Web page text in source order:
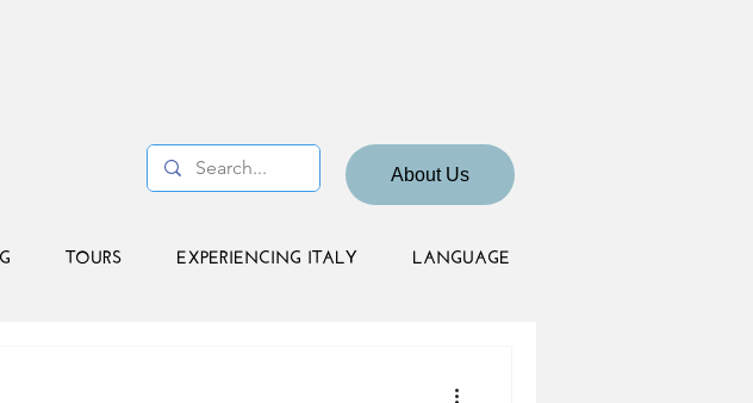
About Us
TOURS EXPERIENCING ITALY LANGUAGE